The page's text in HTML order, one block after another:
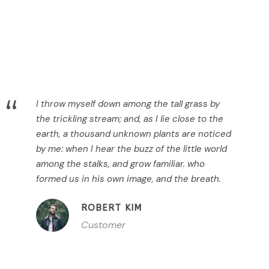
“
I throw myself down among the tall grass by
the trickling stream; and, as I lie close to the
earth, a thousand unknown plants are noticed
by me: when I hear the buzz of the little world
among the stalks, and grow familiar. who
formed us in his own image, and the breath.
ROBERT KIM
Customer